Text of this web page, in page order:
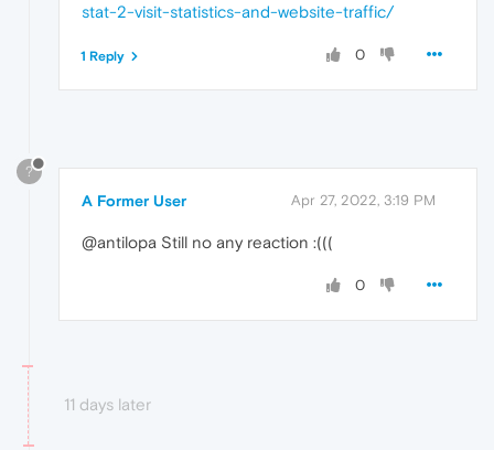
stat-2-visit-statistics-and-website-traffic/
0
1 Reply
?
A Former User Apr 27, 2022, 3:19 PM
@antilopa Still no any reaction :(((
0
11 days later